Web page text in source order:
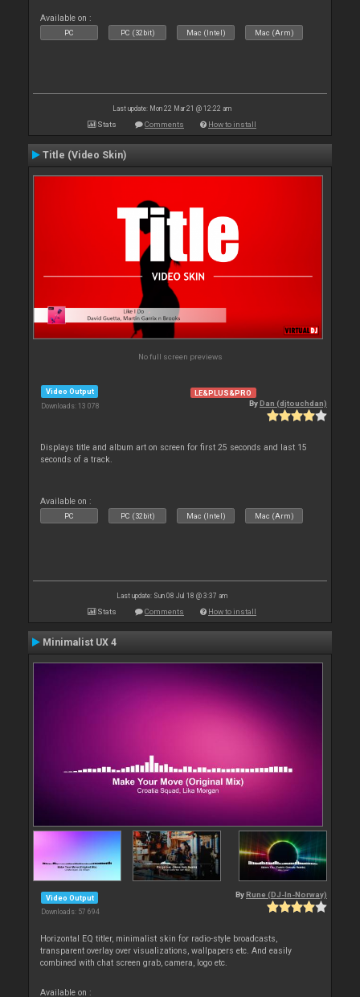
Available on :
PC PC (32bit) Mac (Intel) Mac (Arm)
Last update: Mon 22 Mar 21 @ 12:22 am
Stats Comments How to install
Title (Video Skin)
No full screen previews
Video Output
Downloads: 13 078
LE&PLUS&PRO
ByDan (djtouchdan)
Displays title and album art on screen for first 25 seconds and last 15
seconds of a track.
Available on :
PC PC (32bit) Mac (Intel) Mac (Arm)
Last update: Sun 08 Jul 18 @ 3:37 am
Stats Comments How to install
Minimalist UX 4
Video Output
Downloads: 57 694
By Rune (DJ-In-Norway)
Horizontal EQ titler, minimalist skin for radio-style broadcasts,
transparent overlay over visualizations, wallpapers etc. And easily
combined with chat screen grab, camera, logo etc.
Available on :